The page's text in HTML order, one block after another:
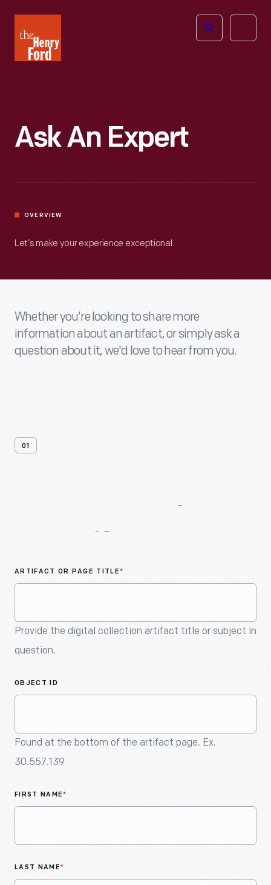
Henry
Ford
Open
Ask An Expert
OVERVIEW
Let’s make your experience exceptional.
Whether you’re looking to share more
information about an artifact, or simply ask a
question about it, we'd love to hear from you.
01
ARTIFACT OR PAGE TITLE*
Provide the digital collection artifact title or subject in
question.
OBJECT ID
Found at the bottom of the artifact page. Ex.
30.557.139
FIRST NAME*
LAST NAME*